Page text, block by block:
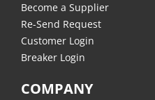
Become a Supplier
Re-Send Request
Customer Login
Breaker Login
COMPANY